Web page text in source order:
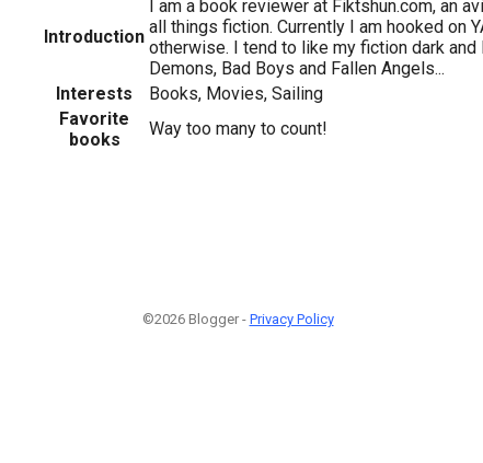
Introduction
I am a book reviewer at Fiktshun.com, an
all things fiction. Currently I am hooked on
otherwise. I tend to like my fiction dark and
Demons, Bad Boys and Fallen Angels...
Interests
Books, Movies, Sailing
Favorite
books
Way too many to count!
©2026 Blogger - Privacy Policy